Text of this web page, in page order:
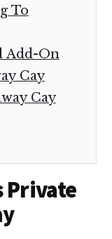
To
Add-On
Cay
Cay
Private